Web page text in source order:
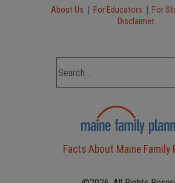
About Us | For Educators | For
Disclaimer
Facts About Maine Family